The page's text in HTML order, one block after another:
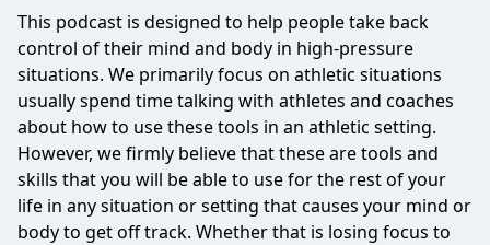
This podcast is designed to help people take back
control of their mind and body in high-pressure
situations. We primarily focus on athletic situations
usually spend time talking with athletes and coaches
about how to use these tools in an athletic setting.
However, we firmly believe that these are tools and
skills that you will be able to use for the rest of your
life in any situation or setting that causes your mind or
body to get off track. Whether that is losing focus to